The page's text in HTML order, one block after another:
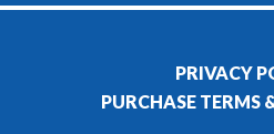
PRIVACY
PURCHASE TERMS